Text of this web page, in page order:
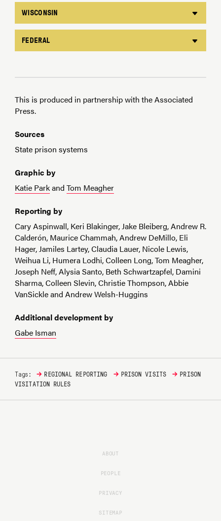
WISCONSIN
FEDERAL
This is produced in partnership with the Associated
Press.
Sources
State prison systems
Graphic by
Katie Parkand Tom Meagher
Reporting by
Cary Aspinwall, Keri Blakinger, Jake Bleiberg, Andrew R.
Calderón, Maurice Chammah, Andrew DeMillo, Eli
Hager, Jamiles Lartey, Claudia Lauer, Nicole Lewis,
Weihua Li, Humera Lodhi, Colleen Long, Tom Meagher,
Joseph Neff, Alysia Santo, Beth Schwartzapfel, Damini
Sharma, Colleen Slevin, Christie Thompson, Abbie
VanSickle and Andrew Welsh-Huggins
Additional development by
Gabe Isman
Tags: → REGIONAL REPORTING → PRISON VISITS → PRISON
VISITATION RULES
ABOUT
PEOPLE
PRIVACY
SITEMAP